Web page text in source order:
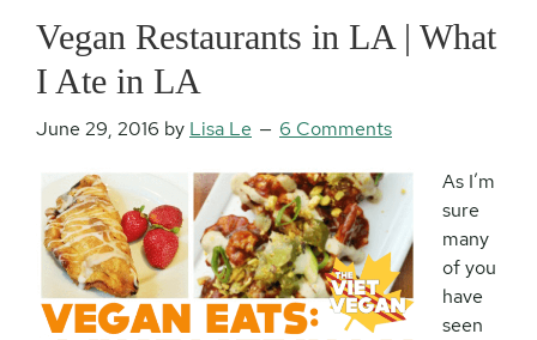
Vegan Restaurants in LA | What
I Ate in LA
June 29, 2016 by Lisa Le 6 Comments
As I’m
sure
many
of you
have
seen